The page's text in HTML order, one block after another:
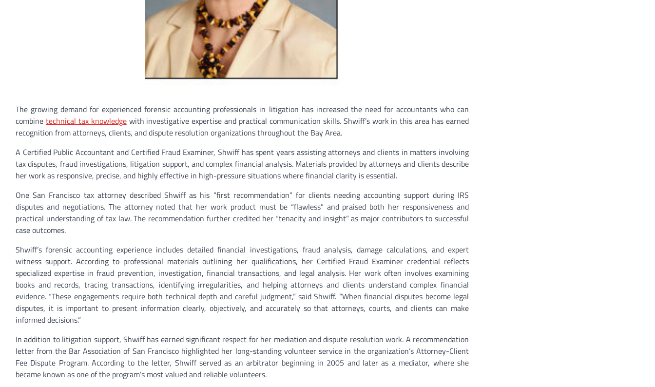
The growing demand for experienced forensic accounting professionals in litigation has increased the need for accountants who can
combine technical tax knowledgewith investigative expertise and practical communication skills. Shwiff’s work in this area has earned
recognition from attorneys, clients, and dispute resolution organizations throughout the Bay Area.
A Certified Public Accountant and Certified Fraud Examiner, Shwiff has spent years assisting attorneys and clients in matters involving
tax disputes, fraud investigations, litigation support, and complex financial analysis. Materials provided by attorneys and clients describe
her work as responsive, precise, and highly effective in high-pressure situations where financial clarity is essential.
One San Francisco tax attorney described Shwiff as his “first recommendation” for clients needing accounting support during IRS
disputes and negotiations. The attorney noted that her work product must be “flawless” and praised both her responsiveness and
practical understanding of tax law. The recommendation further credited her “tenacity and insight” as major contributors to successful
case outcomes.
Shwiff’s forensic accounting experience includes detailed financial investigations, fraud analysis, damage calculations, and expert
witness support. According to professional materials outlining her qualifications, her Certified Fraud Examiner credential reflects
specialized expertise in fraud prevention, investigation, financial transactions, and legal analysis. Her work often involves examining
books and records, tracing transactions, identifying irregularities, and helping attorneys and clients understand complex financial
evidence. “These engagements require both technical depth and careful judgment,” said Shwiff. “When financial disputes become legal
disputes, it is important to present information clearly, objectively, and accurately so that attorneys, courts, and clients can make
informed decisions.”
In addition to litigation support, Shwiff has earned significant respect for her mediation and dispute resolution work. A recommendation
letter from the Bar Association of San Francisco highlighted her long-standing volunteer service in the organization’s Attorney-Client
Fee Dispute Program. According to the letter, Shwiff served as an arbitrator beginning in 2005 and later as a mediator, where she
became known as one of the program’s most valued and reliable volunteers.